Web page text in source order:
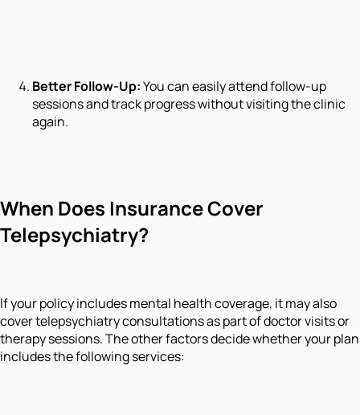
Better Follow-Up:You can easily attend follow-up
sessions and track progress without visiting the clinic
again.
When Does Insurance Cover
Telepsychiatry?
If your policy includes mental health coverage, it may also
cover telepsychiatry consultations as part of doctor visits or
therapy sessions. The other factors decide whether your plan
includes the following services: